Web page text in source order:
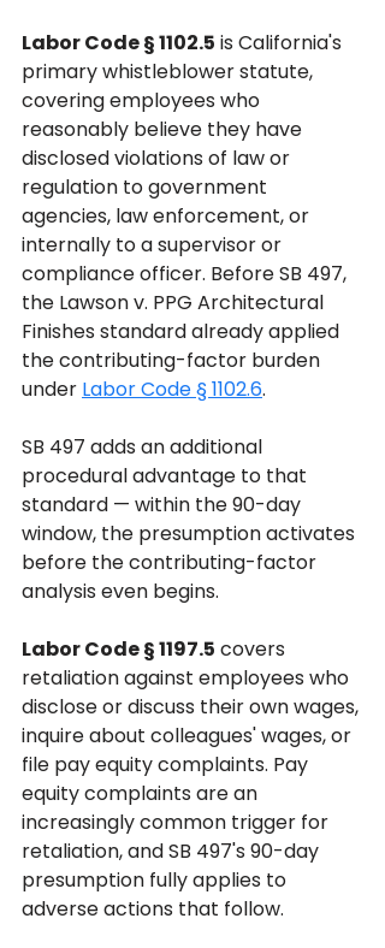
Labor Code § 1102.5 is California's
primary whistleblower statute,
covering employees who
reasonably believe they have
disclosed violations of law or
regulation to government
agencies, law enforcement, or
internally to a supervisor or
compliance officer. Before SB 497,
the Lawson v. PPG Architectural
Finishes standard already applied
the contributing-factor burden
under Labor Code § 1102.6.
SB 497 adds an additional
procedural advantage to that
standard — within the 90-day
window, the presumption activates
before the contributing-factor
analysis even begins.
Labor Code § 1197.5 covers
retaliation against employees who
disclose or discuss their own wages,
inquire about colleagues' wages, or
file pay equity complaints. Pay
equity complaints are an
increasingly common trigger for
retaliation, and SB 497's 90-day
presumption fully applies to
adverse actions that follow.